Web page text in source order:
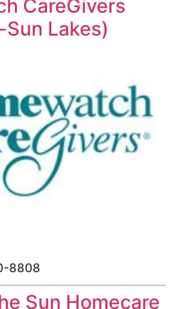
CareGivers
Lakes)
8808
Sun Homecare